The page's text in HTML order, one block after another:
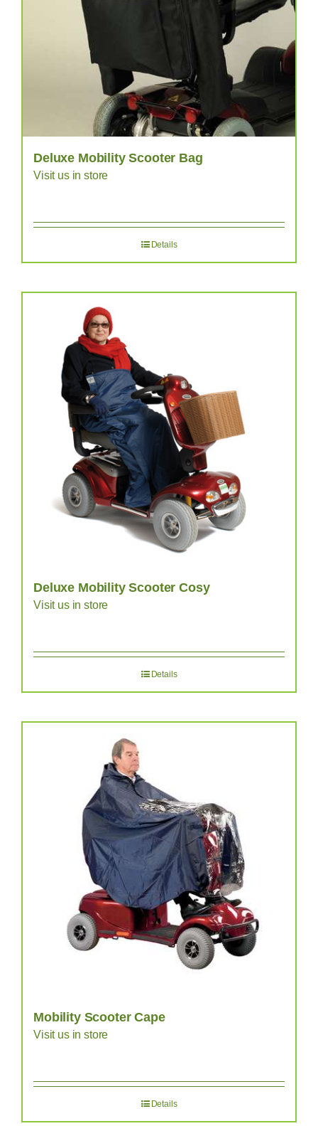
Deluxe Mobility Scooter Bag
Visit us in store
Details
Deluxe Mobility Scooter Cosy
Visit us in store
Details
Mobility Scooter Cape
Visit us in store
Details